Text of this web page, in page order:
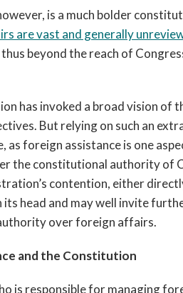
is a much bolder
are vast and generally
beyond the reach of
has invoked a broad vision of
But relying on such an
foreign assistance is one
the constitutional authority of
contention, either
head and may well invite
over foreign affairs.
and the Constitution
is responsible for managing